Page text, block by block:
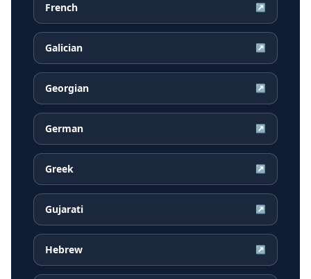
French ↗
Galician ↗
Georgian ↗
German ↗
Greek ↗
Gujarati ↗
Hebrew ↗